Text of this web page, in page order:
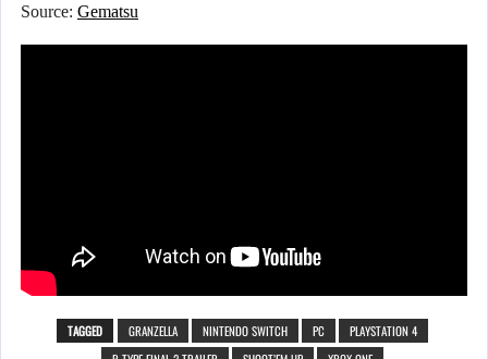
Source: Gematsu
TAGGED GRANZELLA NINTENDO SWITCH PC
PLAYSTATION 4